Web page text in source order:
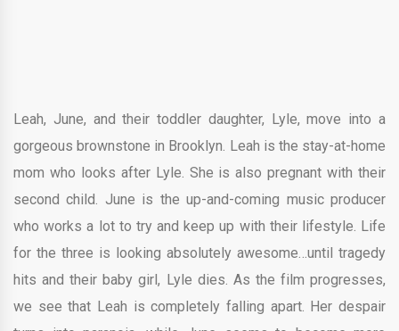
Leah, June, and their toddler daughter, Lyle, move into a
gorgeous brownstone in Brooklyn. Leah is the stay-at-home
mom who looks after Lyle. She is also pregnant with their
second child. June is the up-and-coming music producer
who works a lot to try and keep up with their lifestyle. Life
for the three is looking absolutely awesome…until tragedy
hits and their baby girl, Lyle dies. As the film progresses,
we see that Leah is completely falling apart. Her despair